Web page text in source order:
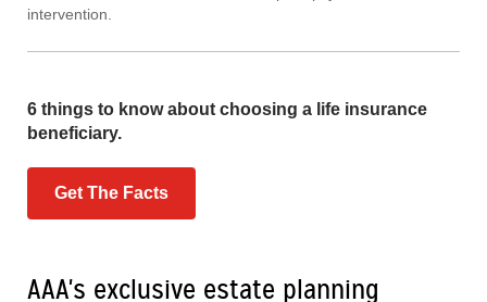
intervention.
6 things to know about choosing a life insurance
beneficiary.
Get The Facts
AAA's exclusive estate planning